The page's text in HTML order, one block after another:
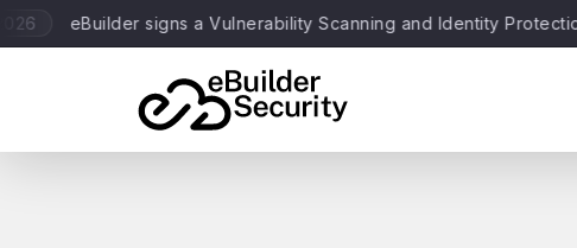
signs a Vulnerability Scanning and Identity Protection